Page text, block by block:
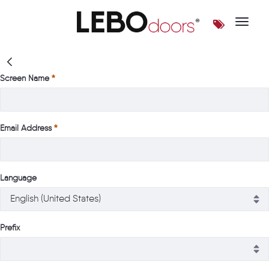
Toggle
Login | LEBOdoors
Screen Name
Email Address
Language
Prefix